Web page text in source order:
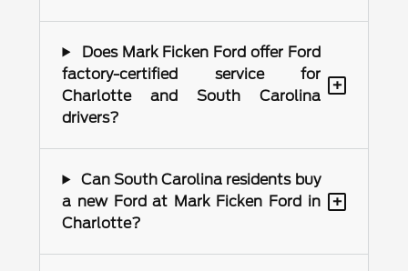
Does Mark Ficken Ford offer Ford
factory-certified service for
Charlotte and South Carolina
drivers?
+
Can South Carolina residents buy
a new Ford at Mark Ficken Ford in
Charlotte?
+